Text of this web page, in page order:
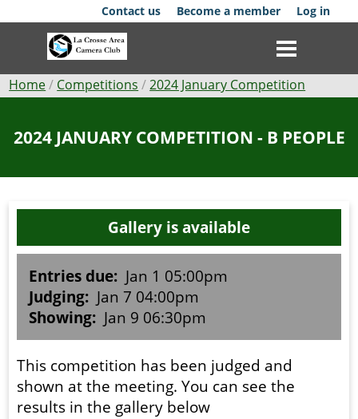
to
Contact us Become a member Log in
Competitions
Membership
Galleries
Resources
Breadcrumb
Home Competitions 2024 January Competition
2024 JANUARY COMPETITION - B PEOPLE
Gallery is available
Entries due: Jan 1 05:00pm
Judging: Jan 7 04:00pm
Showing: Jan 9 06:30pm
This competition has been judged and
shown at the meeting. You can see the
results in the gallery below